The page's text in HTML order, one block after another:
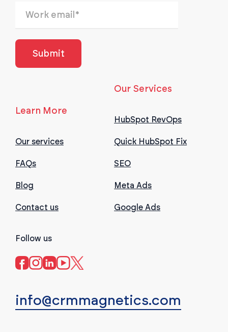
Learn More
Our services
FAQs
Blog
Contact us
Our Services
HubSpot RevOps
Quick HubSpot Fix
SEO
Meta Ads
Google Ads
Follow us
info@crmmagnetics.com